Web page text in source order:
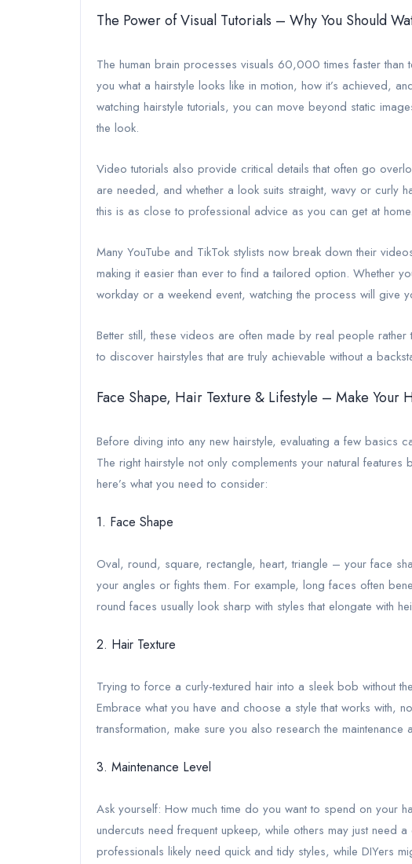
The Power of Visual Tutorials – Why You Should
The human brain processes visuals 60,000 times faster than
you what a hairstyle looks like in motion, how it’s achieved,
watching hairstyle tutorials, you can move beyond static
the look.
Video tutorials also provide critical details that often go
are needed, and whether a look suits straight, wavy or curly
this is as close to professional advice as you can get at home.
Many YouTube and TikTok stylists now break down their
making it easier than ever to find a tailored option. Whether
workday or a weekend event, watching the process will give
Better still, these videos are often made by real people
to discover hairstyles that are truly achievable without a
Face Shape, Hair Texture & Lifestyle – Make Your
Before diving into any new hairstyle, evaluating a few basics
The right hairstyle not only complements your natural
here’s what you need to consider:
1. Face Shape
Oval, round, square, rectangle, heart, triangle – your face
your angles or fights them. For example, long faces often
round faces usually look sharp with styles that elongate with
2. Hair Texture
Trying to force a curly-textured hair into a sleek bob without
Embrace what you have and choose a style that works with,
transformation, make sure you also research the maintenance
3. Maintenance Level
Ask yourself: How much time do you want to spend on your
undercuts need frequent upkeep, while others may just need
professionals likely need quick and tidy styles, while DIYers